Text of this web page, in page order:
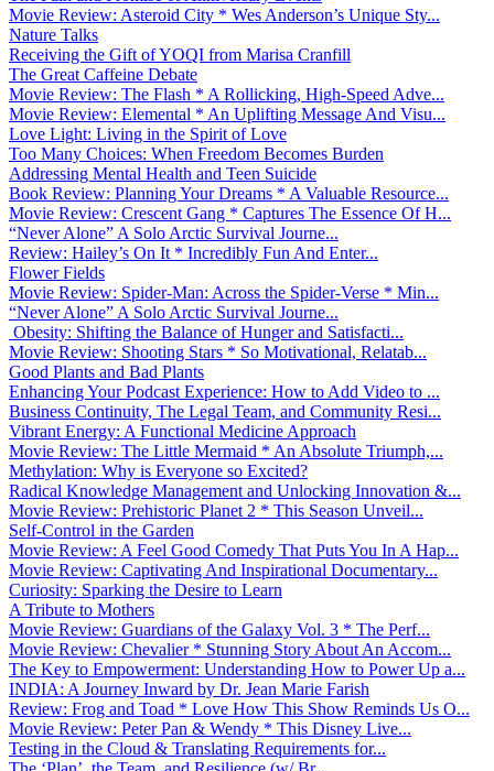
Movie Review: Asteroid City * Wes Anderson’s Unique Sty...
Nature Talks
Receiving the Gift of YOQI from Marisa Cranfill
The Great Caffeine Debate
Movie Review: The Flash * A Rollicking, High-Speed Adve...
Movie Review: Elemental * An Uplifting Message And Visu...
Love Light: Living in the Spirit of Love
Too Many Choices: When Freedom Becomes Burden
Addressing Mental Health and Teen Suicide
Book Review: Planning Your Dreams * A Valuable Resource...
Movie Review: Crescent Gang * Captures The Essence Of H...
“Never Alone” A Solo Arctic Survival Journe...
Review: Hailey’s On It * Incredibly Fun And Enter...
Flower Fields
Movie Review: Spider-Man: Across the Spider-Verse * Min...
“Never Alone” A Solo Arctic Survival Journe...
Obesity: Shifting the Balance of Hunger and Satisfacti...
Movie Review: Shooting Stars * So Motivational, Relatab...
Good Plants and Bad Plants
Enhancing Your Podcast Experience: How to Add Video to ...
Business Continuity, The Legal Team, and Community Resi...
Vibrant Energy: A Functional Medicine Approach
Movie Review: The Little Mermaid * An Absolute Triumph,...
Methylation: Why is Everyone so Excited?
Radical Knowledge Management and Unlocking Innovation &...
Movie Review: Prehistoric Planet 2 * This Season Unveil...
Self-Control in the Garden
Movie Review: A Feel Good Comedy That Puts You In A Hap...
Movie Review: Captivating And Inspirational Documentary...
Curiosity: Sparking the Desire to Learn
A Tribute to Mothers
Movie Review: Guardians of the Galaxy Vol. 3 * The Perf...
Movie Review: Chevalier * Stunning Story About An Accom...
The Key to Empowerment: Understanding How to Power Up a...
INDIA: A Journey Inward by Dr. Jean Marie Farish
Review: Frog and Toad * Love How This Show Reminds Us O...
Movie Review: Peter Pan & Wendy * This Disney Live...
Testing in the Cloud & Translating Requirements for...